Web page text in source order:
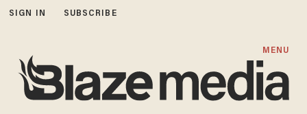
SIGN IN SUBSCRIBE
MENU